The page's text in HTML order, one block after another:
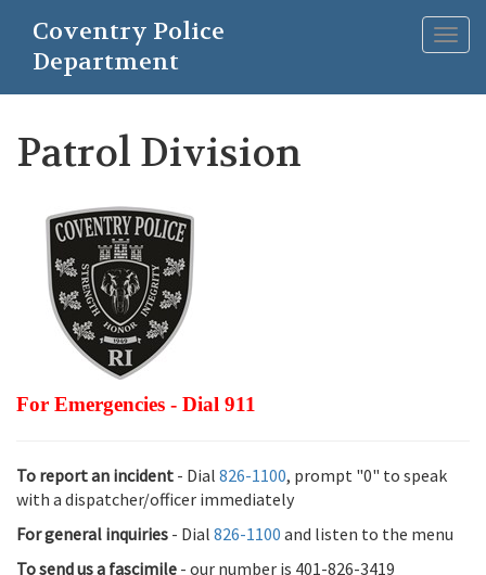
main
Coventry Police
Department
Patrol Division
For Emergencies - Dial 911
To report an incident - Dial 826-1100, prompt "0" to speak
with a dispatcher/officer immediately
For general inquiries - Dial 826-1100 and listen to the menu
To send us a fascimile - our number is 401-826-3419